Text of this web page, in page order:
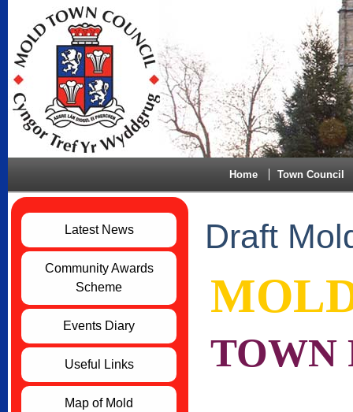
Home Town Council
Latest News
Community Awards
Scheme
Events Diary
Useful Links
Map of Mold
Draft
TOWN